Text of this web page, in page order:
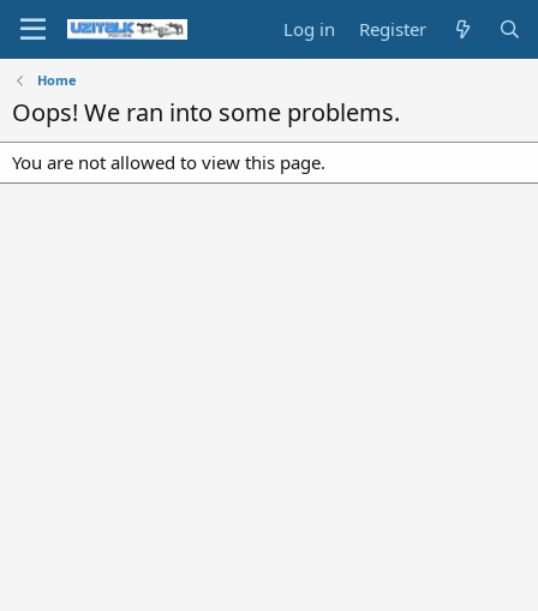
Log in Register
Home
Oops! We ran into some problems.
You are not allowed to view this page.